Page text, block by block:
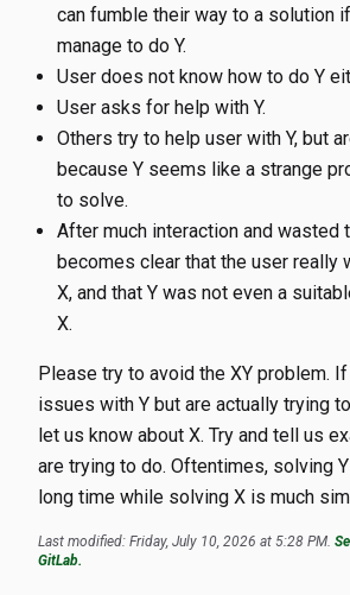
can fumble their way to a solution
manage to do Y.
User does not know how to do Y
User asks for help with Y.
Others try to help user with Y, but
because Y seems like a strange
to solve.
After much interaction and wasted
becomes clear that the user really
X, and that Y was not even a
X.
Please try to avoid the XY problem.
issues with Y but are actually trying
let us know about X. Try and tell us
are trying to do. Oftentimes, solving
long time while solving X is much
Last modified: Friday, July 10, 2026 at 5:28 PM.
GitLab.